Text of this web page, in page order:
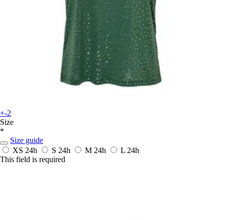
+-2
Size
*
Size guide
XS 24h S 24h M 24h L 24h
This field is required